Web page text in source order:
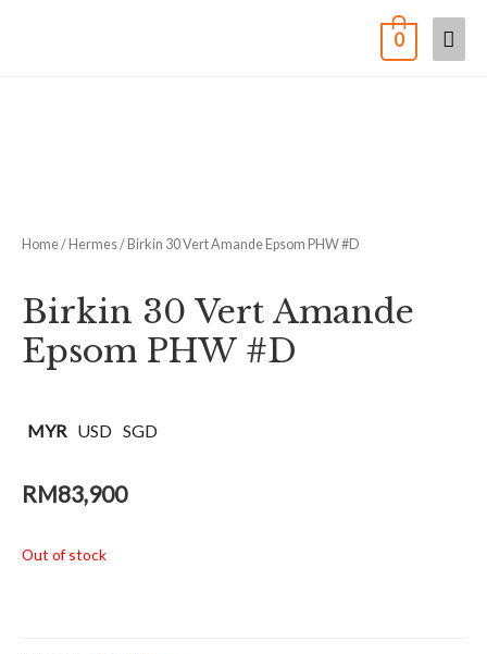
0
Home/ Hermes/ Birkin 30 Vert Amande Epsom PHW #D
Birkin 30 Vert Amande
Epsom PHW #D
MYR USD SGD
RM83,900
Out of stock